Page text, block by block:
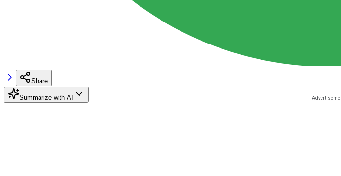
Share
Summarize with AI